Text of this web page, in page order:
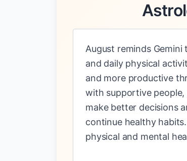
August reminds
and daily physical
and more productive
with supportive people,
make better decisions
continue healthy
physical and mental